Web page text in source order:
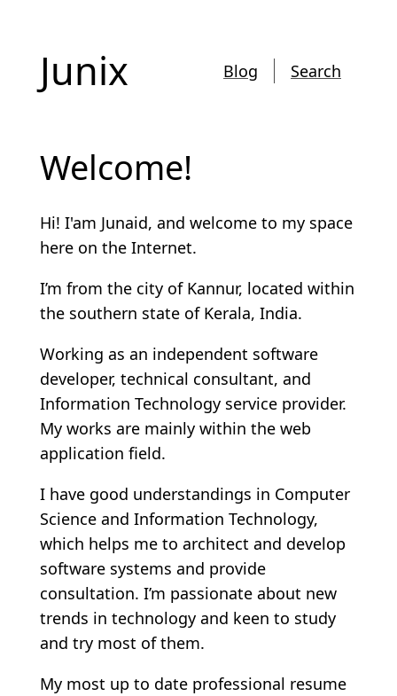
Junix Blog Search
Welcome!
Hi! I'am Junaid, and welcome to my space
here on the Internet.
I’m from the city of Kannur, located within
the southern state of Kerala, India.
Working as an independent software
developer, technical consultant, and
Information Technology service provider.
My works are mainly within the web
application field.
I have good understandings in Computer
Science and Information Technology,
which helps me to architect and develop
software systems and provide
consultation. I’m passionate about new
trends in technology and keen to study
and try most of them.
My most up to date professional resume